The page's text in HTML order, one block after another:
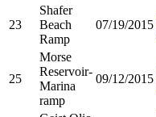
23
Shafer
Beach
Ramp
07/19/2015
25
Morse
Reservoir-
Marina
ramp
09/12/2015